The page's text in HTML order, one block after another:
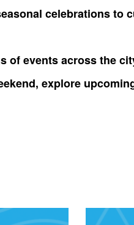
celebrations to
of events across the
explore